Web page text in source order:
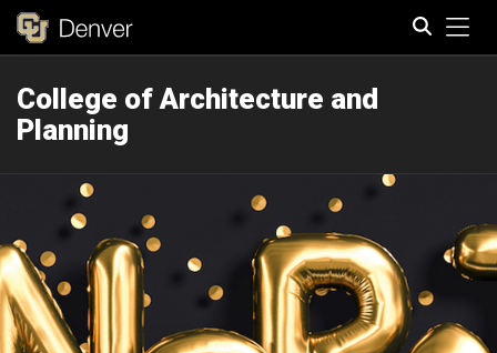
College of Architecture and
Planning